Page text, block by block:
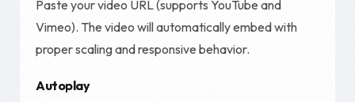
Paste your video URL (supports YouTube and
Vimeo). The video will automatically embed with
proper scaling and responsive behavior.
Autoplay